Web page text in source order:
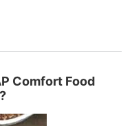
Comfort Food